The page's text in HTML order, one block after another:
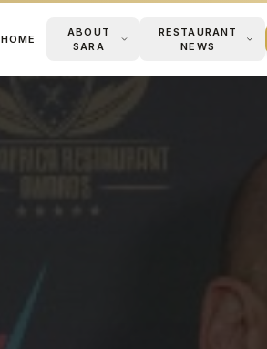
HOME
ABOUT
SARA
RESTAURANT
NEWS